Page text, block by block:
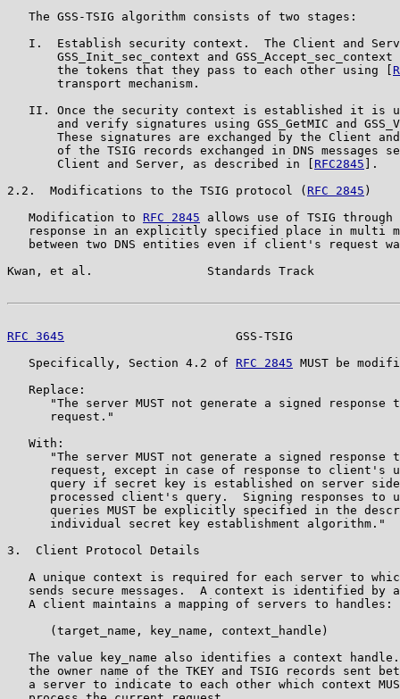
   The GSS-TSIG algorithm consists of two stages:
I.  Establish security context.  The Client and
GSS_Init_sec_context and GSS_Accept_sec_context
       the tokens that they pass to each other using [
       transport mechanism.
II. Once the security context is established it is
and verify signatures using GSS_GetMIC and
These signatures are exchanged by the Client
of the TSIG records exchanged in DNS messages
       Client and Server, as described in [
RFC2845 ].
2.2.  Modifications to the TSIG protocol ( RFC 2845 )
   Modification to
RFC 2845 allows use of TSIG
response in an explicitly specified place in multi
between two DNS entities even if client's request
Kwan, et al.                Standards Track
RFC 3645
GSS-TSIG
   Specifically, Section 4.2 of
RFC 2845 MUST be
   Replace:
"The server MUST not generate a signed response
      request."
   With:
"The server MUST not generate a signed response
request, except in case of response to client's
query if secret key is established on server
processed client's query.  Signing responses to
queries MUST be explicitly specified in the
      individual secret key establishment algorithm."
3.  Client Protocol Details
A unique context is required for each server to
sends secure messages.  A context is identified by
   A client maintains a mapping of servers to handles:
      (target_name, key_name, context_handle)
The value key_name also identifies a context
the owner name of the TKEY and TSIG records sent
a server to indicate to each other which context